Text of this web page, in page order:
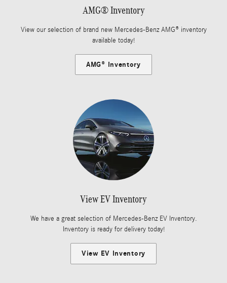
AMG® Inventory
View our selection of brand new Mercedes-Benz AMG® inventory
available today!
AMG® Inventory
View EV Inventory
We have a great selection of Mercedes-Benz EV Inventory.
Inventory is ready for delivery today!
View EV Inventory